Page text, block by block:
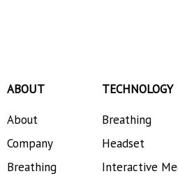
ABOUT
About
Company
Breathing
TECHNOLOGY
Breathing
Headset
Interactive